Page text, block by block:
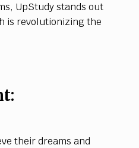
UpStudy stands out
is revolutionizing the
their dreams and